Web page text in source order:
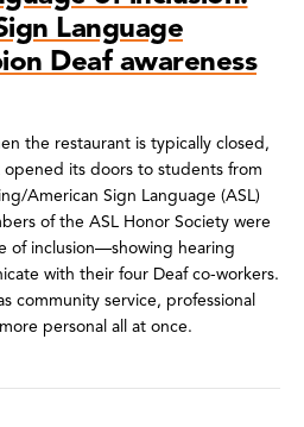
Language
Deaf awareness
the restaurant is typically closed,
its doors to students from
American Sign Language (ASL)
of the ASL Honor Society were
of inclusion—showing hearing
with their four Deaf co-workers.
community service, professional
personal all at once.